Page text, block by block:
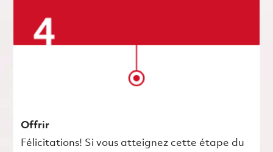
Offrir
Félicitations! Si vous atteignez cette étape du